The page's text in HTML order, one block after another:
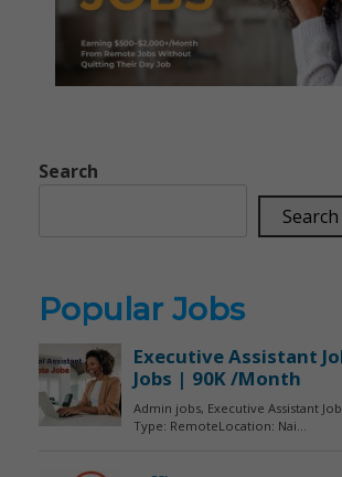
Search
Search
Popular Jobs